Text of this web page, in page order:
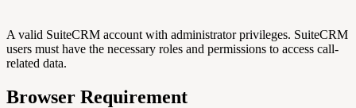
A valid SuiteCRM account with administrator privileges. SuiteCRM
users must have the necessary roles and permissions to access call-
related data.
Browser Requirement